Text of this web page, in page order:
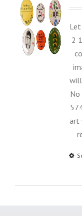
2
No
art